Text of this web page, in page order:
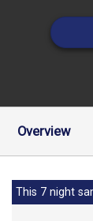
Overview
This 7 night